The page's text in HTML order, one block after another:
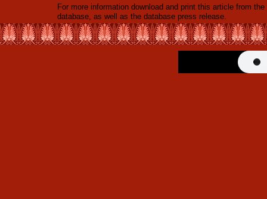
For more information download and print this article from
database, as well as the database press release.